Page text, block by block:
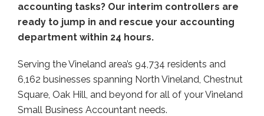
accounting tasks? Our interim controllers are
ready to jump in and rescue your accounting
department within 24 hours.
Serving the Vineland area’s 94,734 residents and
6,162 businesses spanning North Vineland, Chestnut
Square, Oak Hill, and beyond for all of your Vineland
Small Business Accountant needs.